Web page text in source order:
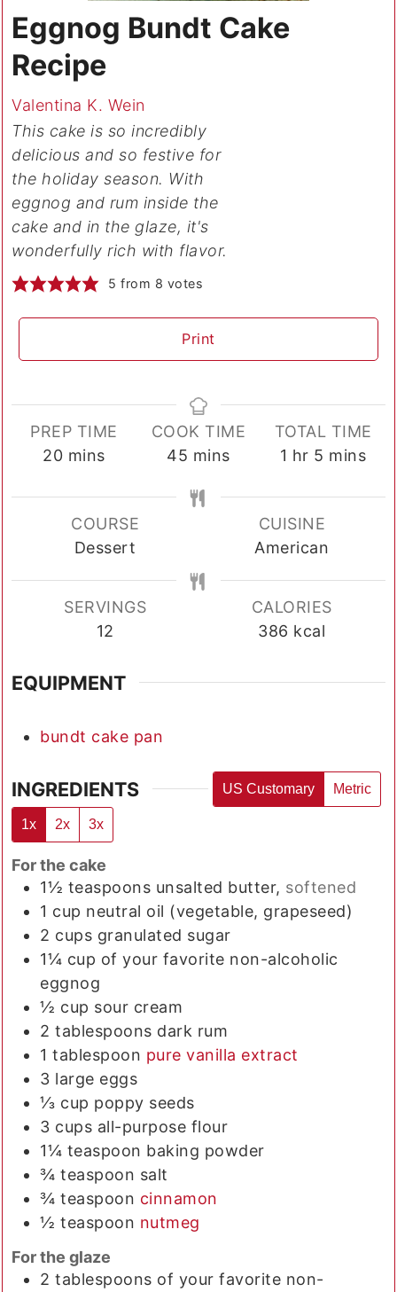
Eggnog Bundt Cake
Recipe
Valentina K. Wein
This cake is so incredibly
delicious and so festive for
the holiday season. With
eggnog and rum inside the
cake and in the glaze, it's
wonderfully rich with flavor.
5 from 8 votes
Print
PREP TIME
20minutes
mins
COOK TIME
45 minutes
mins
TOTAL TIME
1 hour
hr 5 minutes
mins
COURSE
Dessert
CUISINE
American
SERVINGS
12
CALORIES
386 kcal
EQUIPMENT
bundt cake pan
INGREDIENTS US Customary Metric
1x 2x 3x
For the cake
1½ teaspoons unsalted butter, softened
1 cup neutral oil (vegetable, grapeseed)
2 cups granulated sugar
1¼ cup of your favorite non-alcoholic
eggnog
½ cup sour cream
2 tablespoons dark rum
1 tablespoon pure vanilla extract
3 large eggs
⅓ cup poppy seeds
3 cups all-purpose flour
1¼ teaspoon baking powder
¾ teaspoon salt
¾ teaspoon cinnamon
½ teaspoon nutmeg
For the glaze
2 tablespoons of your favorite non-